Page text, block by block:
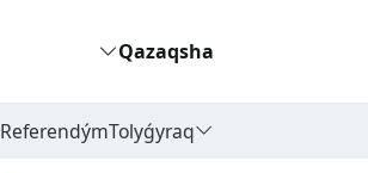
Qazaqsha
ReferendýmTolyǵyraq